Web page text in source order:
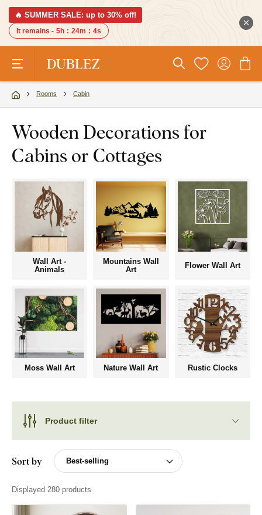
🔥 SUMMER SALE: up to 30% off!
It remains - 5h : 24m : 3s
Rooms Cabin
Wooden Decorations for
Cabins or Cottages
Wall Art -
Animals
Mountains Wall
Art
Flower Wall Art
Moss Wall Art Nature Wall Art Rustic Clocks
Product filter
Sort by
Displayed 280 products